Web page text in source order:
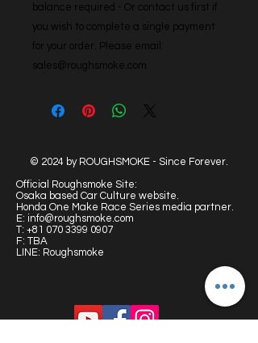
balance required - Or contact us first if
you wish to complete a single payment
for your order. Please email:
sales@roughsmoke.com
© 2024 by ROUGHSMOKE - Since Forever.
Official Roughsmoke Site:
Osaka based Car Culture website.
Honda One Make Race Series media partner.
E: info@roughsmoke.com
T: +81 070 3399 0907
F: TBA
LINE: Roughsmoke